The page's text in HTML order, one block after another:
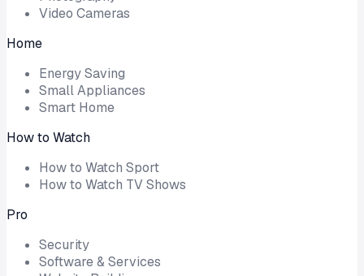
Video Cameras
Home
Energy Saving
Small Appliances
Smart Home
How to Watch
How to Watch Sport
How to Watch TV Shows
Pro
Security
Software & Services